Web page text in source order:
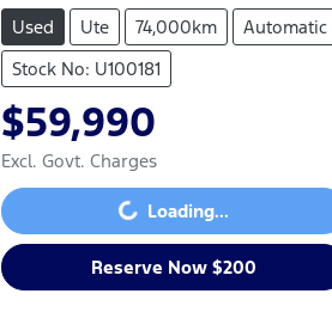
Used Ute 74,000km
Automatic
Stock No: U100181
$59,990
Excl. Govt. Charges
Loading...Loading...
Reserve Now $200